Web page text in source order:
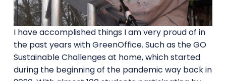
I have accomplished things I am very proud of in
the past years with GreenOffice. Such as the GO
Sustainable Challenges at home, which started
during the beginning of the pandemic way back in